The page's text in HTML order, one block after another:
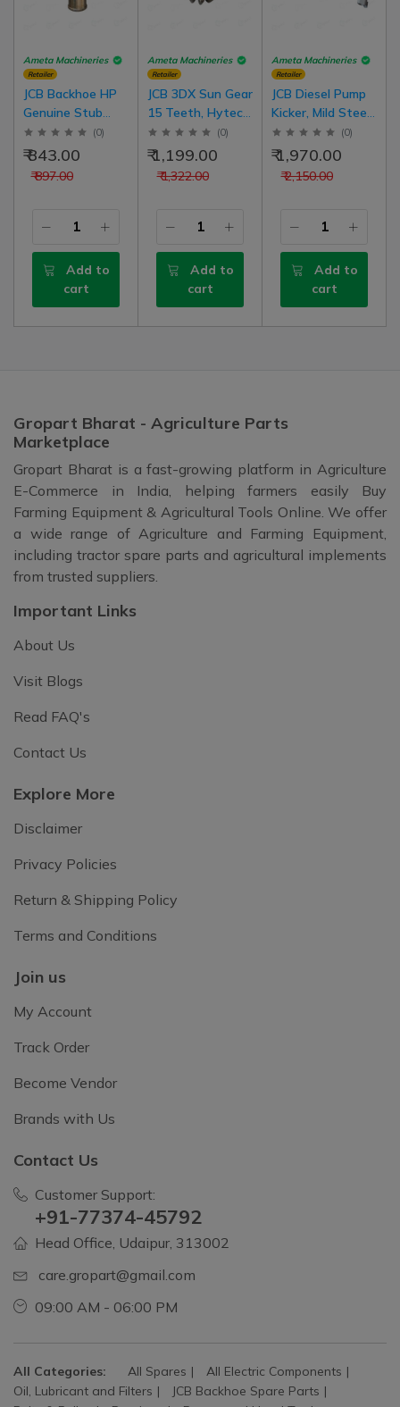
Ameta Machineries
Retailer
JCB Backhoe HP
Genuine Stub
Axle 2014 For JCB
Model
(0)
₹ 897.00
₹ 843.00
Add to
cart
Ameta Machineries
Retailer
JCB 3DX Sun Gear
15 Teeth, Hytech
Parts, 2 nos in 1
set
(0)
₹ 1,322.00
₹ 1,199.00
Add to
cart
Ameta Machineries
Retailer
JCB Diesel Pump
Kicker, Mild Steel
Side & Top For
JCB 3DX
(0)
₹ 2,150.00
₹ 1,970.00
Add to
cart
Gropart Bharat - Agriculture Parts
Marketplace
Gropart Bharat is a fast-growing platform in Agriculture
E-Commerce in India, helping farmers easily Buy
Farming Equipment & Agricultural Tools Online. We offer
a wide range of Agriculture and Farming Equipment,
including tractor spare parts and agricultural implements
from trusted suppliers.
Important Links
About Us
Visit Blogs
Read FAQ's
Contact Us
Explore More
Disclaimer
Privacy Policies
Return & Shipping Policy
Terms and Conditions
Join us
My Account
Track Order
Become Vendor
Brands with Us
Contact Us
Customer Support:
+91-77374-45792
Head Office, Udaipur, 313002
care.gropart@gmail.com
09:00 AM - 06:00 PM
All Categories: All Spares
All Electric Components
Oil, Lubricant and Filters
JCB Backhoe Spare Parts